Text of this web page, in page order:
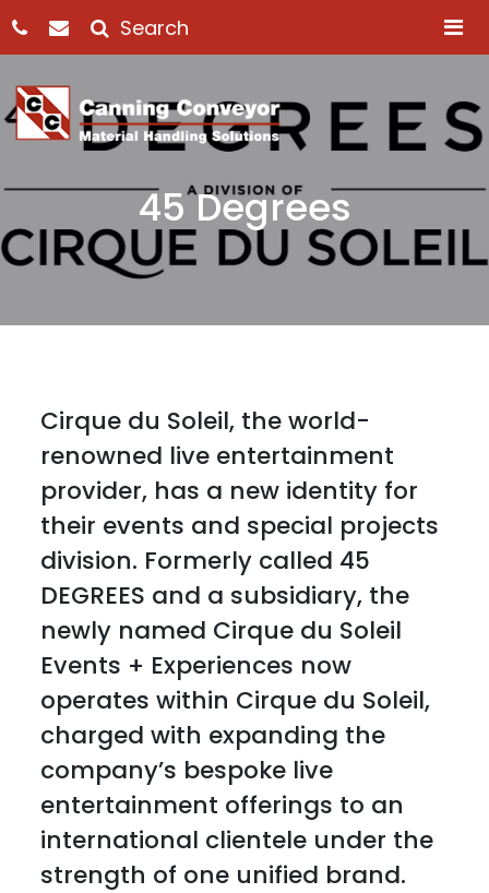
45 Degrees
Cirque du Soleil, the world-
renowned live entertainment
provider, has a new identity for
their events and special projects
division. Formerly called 45
DEGREES and a subsidiary, the
newly named Cirque du Soleil
Events + Experiences now
operates within Cirque du Soleil,
charged with expanding the
company’s bespoke live
entertainment offerings to an
international clientele under the
strength of one unified brand.